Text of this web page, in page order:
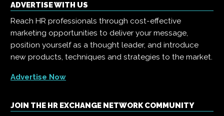
ADVERTISE WITH US
Reach HR professionals through cost-effective
marketing opportunities to deliver your message,
position yourself as a thought leader, and introduce
new products, techniques and strategies to the market.
Advertise Now
JOIN THE HR EXCHANGE NETWORK COMMUNITY